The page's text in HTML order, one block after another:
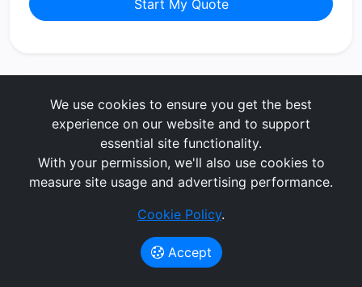
Start My Quote
BMW X1
xDrive 25e M Sport 5dr [Tech/Pro
Pack] Step Auto
Estate
Petrol/PlugIn Elec Hybrid
per month(exc. VAT)
We use cookies to ensure you get the best
experience on our website and to support
essential site functionality.
With your permission, we'll also use cookies to
measure site usage and advertising performance.
Cookie Policy.
Accept